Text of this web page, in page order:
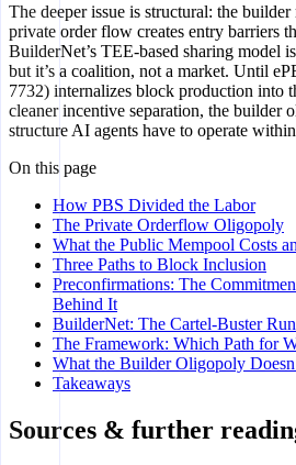
The deeper issue is structural: the builder
private order flow creates entry barriers
BuilderNet’s TEE-based sharing model
but it’s a coalition, not a market. Until
7732) internalizes block production into
cleaner incentive separation, the builder
structure AI agents have to operate
On this page
How PBS Divided the Labor
The Private Orderflow Oligopoly
What the Public Mempool Costs
Three Paths to Block Inclusion
Preconfirmations: The
Behind It
BuilderNet: The Cartel-Buster
The Framework: Which Path for
What the Builder Oligopoly
Takeaways
Sources & further